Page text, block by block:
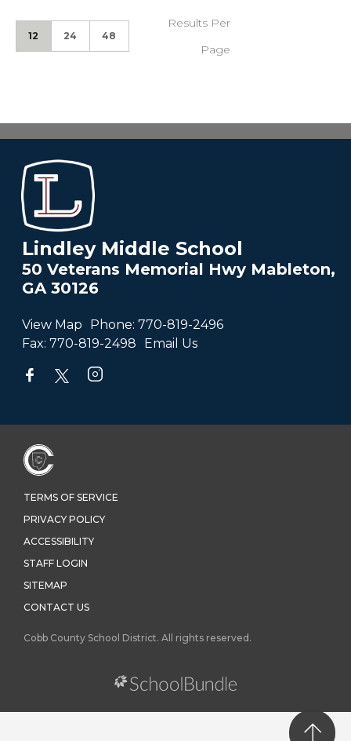
12 24 48
Results Per
Page
Lindley Middle School
50 Veterans Memorial Hwy Mableton,
GA 30126
View Map Phone: 770-819-2496
Fax: 770-819-2498 Email Us
TERMS OF SERVICE
PRIVACY POLICY
ACCESSIBILITY
STAFF LOGIN
SITEMAP
CONTACT US
Cobb County School District. All rights reserved.